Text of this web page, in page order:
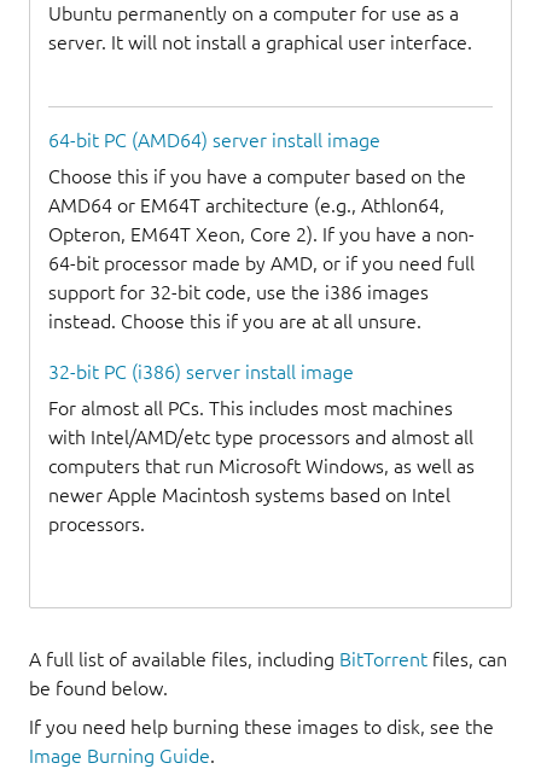
Ubuntu permanently on a computer for use as a
server. It will not install a graphical user interface.
64-bit PC (AMD64) server install image
Choose this if you have a computer based on the
AMD64 or EM64T architecture (e.g., Athlon64,
Opteron, EM64T Xeon, Core 2). If you have a non-
64-bit processor made by AMD, or if you need full
support for 32-bit code, use the i386 images
instead. Choose this if you are at all unsure.
32-bit PC (i386) server install image
For almost all PCs. This includes most machines
with Intel/AMD/etc type processors and almost all
computers that run Microsoft Windows, as well as
newer Apple Macintosh systems based on Intel
processors.
A full list of available files, including BitTorrent files, can
be found below.
If you need help burning these images to disk, see the
Image Burning Guide.